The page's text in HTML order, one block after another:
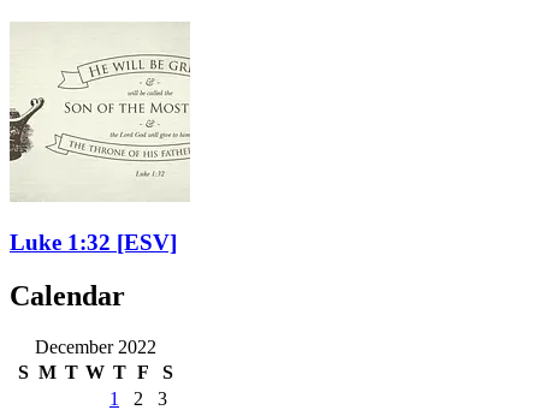
Luke 1:32 [ESV]
Calendar
December 2022
S M T W T F
S
1
2
3